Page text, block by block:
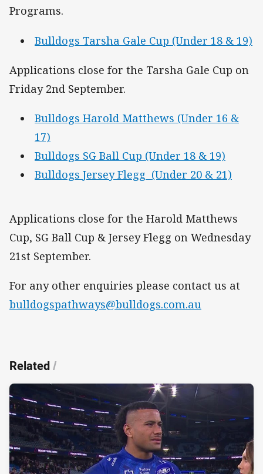
Programs.
Bulldogs Tarsha Gale Cup (Under 18 & 19)
Applications close for the Tarsha Gale Cup on
Friday 2nd September.
Bulldogs Harold Matthews (Under 16 &
17)
Bulldogs SG Ball Cup (Under 18 & 19)
Bulldogs Jersey Flegg (Under 20 & 21)
Applications close for the Harold Matthews
Cup, SG Ball Cup & Jersey Flegg on Wednesday
21st September.
For any other enquiries please contact us at
bulldogspathways@bulldogs.com.au
Related/